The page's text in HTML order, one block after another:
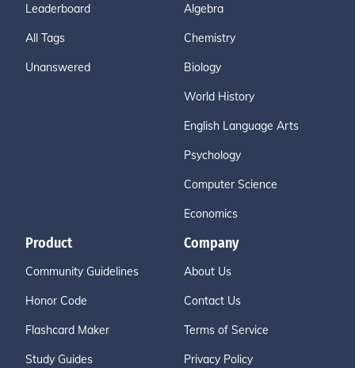
Leaderboard
All Tags
Unanswered
Algebra
Chemistry
Biology
World History
English Language Arts
Psychology
Computer Science
Economics
Product
Community Guidelines
Honor Code
Flashcard Maker
Study Guides
Company
About Us
Contact Us
Terms of Service
Privacy Policy